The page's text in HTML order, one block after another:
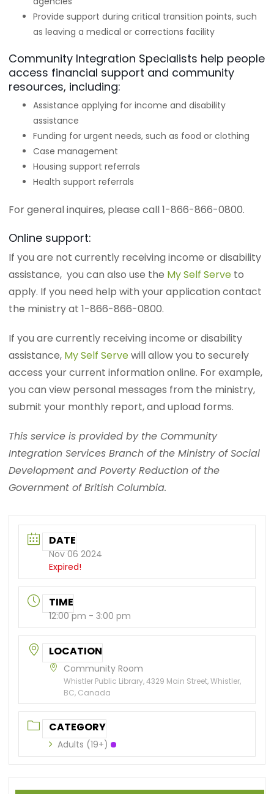
Provide support during critical transition points, such
as leaving a medical or corrections facility
Community Integration Specialists help people
access financial support and community
resources, including:
Assistance applying for income and disability
assistance
Funding for urgent needs, such as food or clothing
Case management
Housing support referrals
Health support referrals
For general inquires, please call 1-866-866-0800.
Online support:
If you are not currently receiving income or disability
assistance, you can also use the My Self Serve to
apply. If you need help with your application contact
the ministry at 1-866-866-0800.
If you are currently receiving income or disability
assistance, My Self Servewill allow you to securely
access your current information online. For example,
you can view personal messages from the ministry,
submit your monthly report, and upload forms.
This service is provided by the Community
Integration Services Branch of the Ministry of Social
Development and Poverty Reduction of the
Government of British Columbia.
DATE
Nov 06 2024
Expired!
TIME
12:00 pm - 3:00 pm
LOCATION
Community Room
Whistler Public Library, 4329 Main Street, Whistler,
BC, Canada
CATEGORY
Adults (19+)